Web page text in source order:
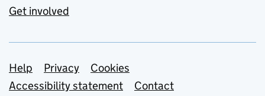
Get involved
Support links
Help Privacy
Cookies
Accessibility statement
Contact